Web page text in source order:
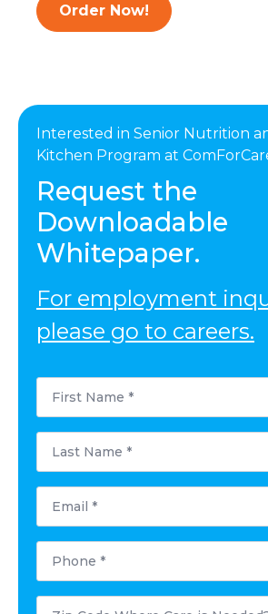
Order Now!
Interested in Senior Nutrition
Kitchen Program at
Request the
Downloadable
Whitepaper.
For employment
please go to careers.
First
Name
Last
Name
Email
Phone
Postal